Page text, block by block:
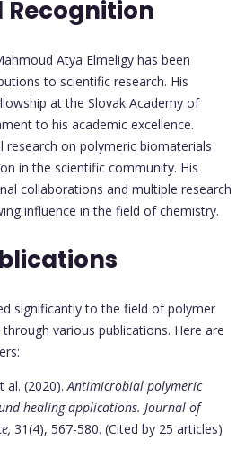
Atya Elmeligy has been
to scientific research. His
at the Slovak Academy of
to his academic excellence.
research on polymeric biomaterials
in the scientific community. His
collaborations and multiple research
influence in the field of chemistry.
significantly to the field of polymer
various publications. Here are
al. (2020).Antimicrobial polymeric
healing applications. Journal of
31(4), 567-580. (Cited by 25 articles)